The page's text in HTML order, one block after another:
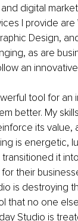
digital
I provide
Design,
as are
an
tool for an
better. My
its
is energetic,
it
their
is destroying
that no one
Studio is